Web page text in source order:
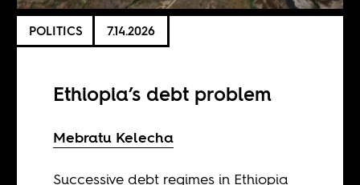
POLITICS 7.14.2026
Ethiopia’s debt problem
Mebratu Kelecha
Successive debt regimes in Ethiopia